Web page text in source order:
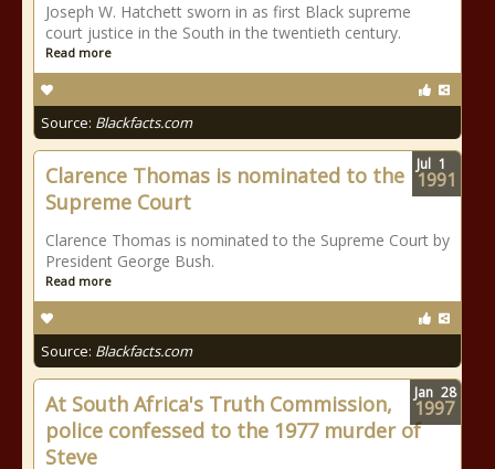
Joseph W. Hatchett sworn in as first Black supreme
court justice in the South in the twentieth century.
Read more
Source: Blackfacts.com
Clarence Thomas is nominated to the
Supreme Court
Clarence Thomas is nominated to the Supreme Court by
President George Bush.
Read more
Source: Blackfacts.com
Jul 1
1991
At South Africa's Truth Commission,
police confessed to the 1977 murder of
Steve
Jan 28
1997